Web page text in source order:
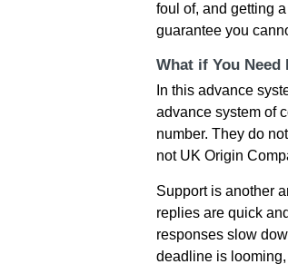
foul of, and getting
guarantee you
What if You Need
In this advance
advance system of
number. They do
not UK Origin
Support is another
replies are quick
responses slow
deadline is